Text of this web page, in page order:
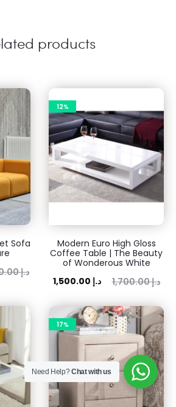
products
Sofa
د.إ
12%
Modern Euro High Gloss
Coffee Table | The Beauty
of Wonderous White
1,700.00د.إ
Original
was:
1,700.00 د.إ.
1,500.00 د.إ
Current
is:
17%
Need Help?Chat with us